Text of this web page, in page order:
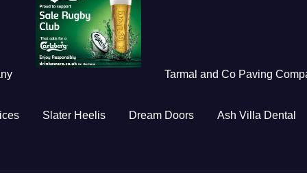
Tarmal and Co Paving
Slater Heelis Dream Doors Ash Villa Dental